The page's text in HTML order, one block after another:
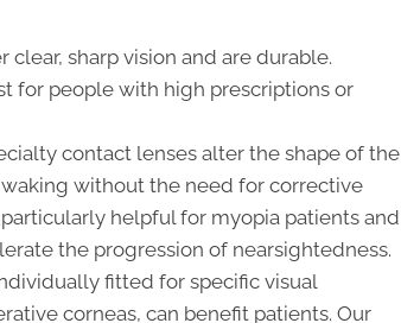
clear, sharp vision and are durable.
for people with high prescriptions or
contact lenses alter the shape of the
without the need for corrective
helpful for myopia patients and
the progression of nearsightedness.
fitted for specific visual
corneas, can benefit patients. Our